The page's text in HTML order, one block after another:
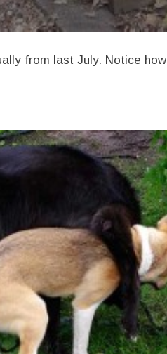
from last July. Notice